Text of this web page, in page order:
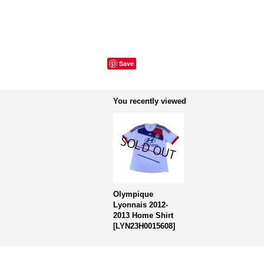
Save
You recently viewed
Olympique
Lyonnais 2012-
2013 Home Shirt
[LYN23H0015608]